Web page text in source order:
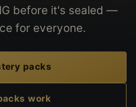
before it's sealed —
for everyone.
packs
work